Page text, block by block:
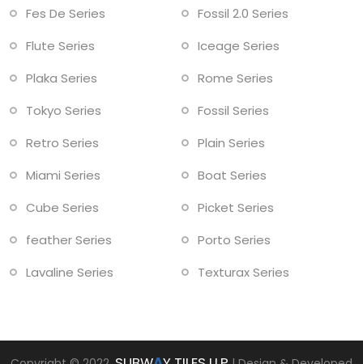
Fes De Series
Flute Series
Plaka Series
Tokyo Series
Retro Series
Miami Series
Cube Series
feather Series
Lavaline Series
Fossil 2.0 Series
Iceage Series
Rome Series
Fossil Series
Plain Series
Boat Series
Picket Series
Porto Series
Texturax Series